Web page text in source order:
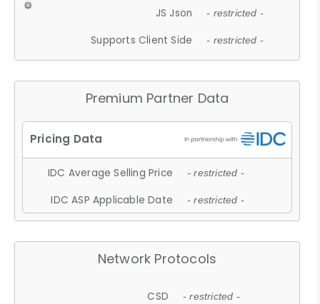
JS Json - restricted -
Supports Client Side - restricted -
Premium Partner Data
IDC Average Selling Price - restricted -
IDC ASP Applicable Date - restricted -
Network Protocols
CSD - restricted -